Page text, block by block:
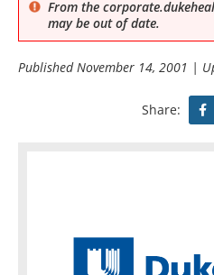
From the
may be out of date.
PublishedNovember 14, 2001 |
Share: